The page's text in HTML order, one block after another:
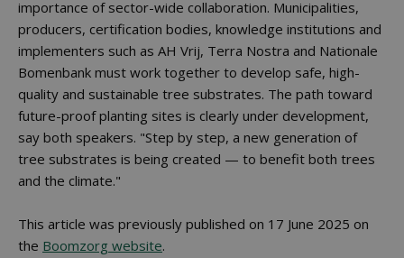
importance of sector-wide collaboration. Municipalities,
producers, certification bodies, knowledge institutions and
implementers such as AH Vrij, Terra Nostra and Nationale
Bomenbank must work together to develop safe, high-
quality and sustainable tree substrates. The path toward
future-proof planting sites is clearly under development,
say both speakers. "Step by step, a new generation of
tree substrates is being created — to benefit both trees
and the climate."
This article was previously published on 17 June 2025 on
the Boomzorg website.